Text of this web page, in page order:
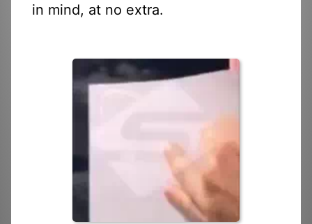
in mind, at no extra.